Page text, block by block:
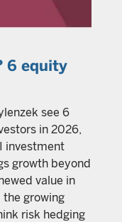
6 equity
see 6
in 2026,
investment
growth beyond
value in
growing
risk hedging